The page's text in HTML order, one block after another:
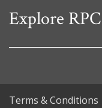
Explore RPC
Terms & Conditions